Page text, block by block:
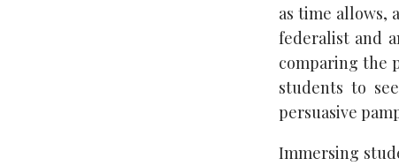
as time allows,
federalist and
comparing the
students to
persuasive
Immersing